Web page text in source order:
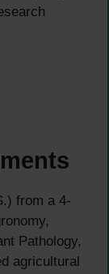
from a 4-
Pathology,
agricultural